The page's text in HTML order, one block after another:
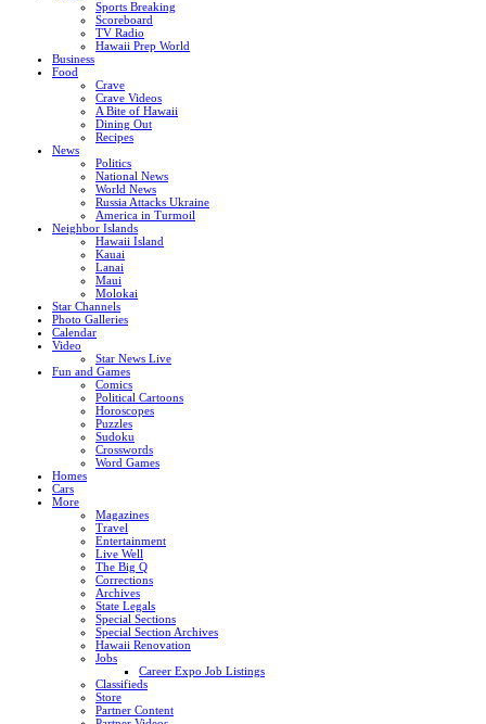
Sports Breaking
Scoreboard
TV Radio
Hawaii Prep World
Business
Food
Crave
Crave Videos
A Bite of Hawaii
Dining Out
Recipes
News
Politics
National News
World News
Russia Attacks Ukraine
America in Turmoil
Neighbor Islands
Hawaii Island
Kauai
Lanai
Maui
Molokai
Star Channels
Photo Galleries
Calendar
Video
Star News Live
Fun and Games
Comics
Political Cartoons
Horoscopes
Puzzles
Sudoku
Crosswords
Word Games
Homes
Cars
More
Magazines
Travel
Entertainment
Live Well
The Big Q
Corrections
Archives
State Legals
Special Sections
Special Section Archives
Hawaii Renovation
Jobs
Career Expo Job Listings
Classifieds
Store
Partner Content